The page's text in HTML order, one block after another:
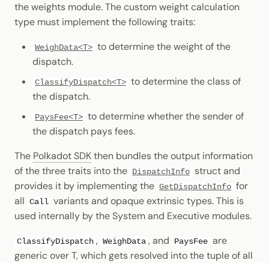
the weights module. The custom weight calculation
type must implement the following traits:
WeighData<T> to determine the weight of the
dispatch.
ClassifyDispatch<T> to determine the class of
the dispatch.
PaysFee<T> to determine whether the sender of
the dispatch pays fees.
The Polkadot SDKthen bundles the output information
of the three traits into the DispatchInfo struct and
provides it by implementing the GetDispatchInfo for
all Call variants and opaque extrinsic types. This is
used internally by the System and Executive modules.
ClassifyDispatch , WeighData , and PaysFee are
generic over T, which gets resolved into the tuple of all